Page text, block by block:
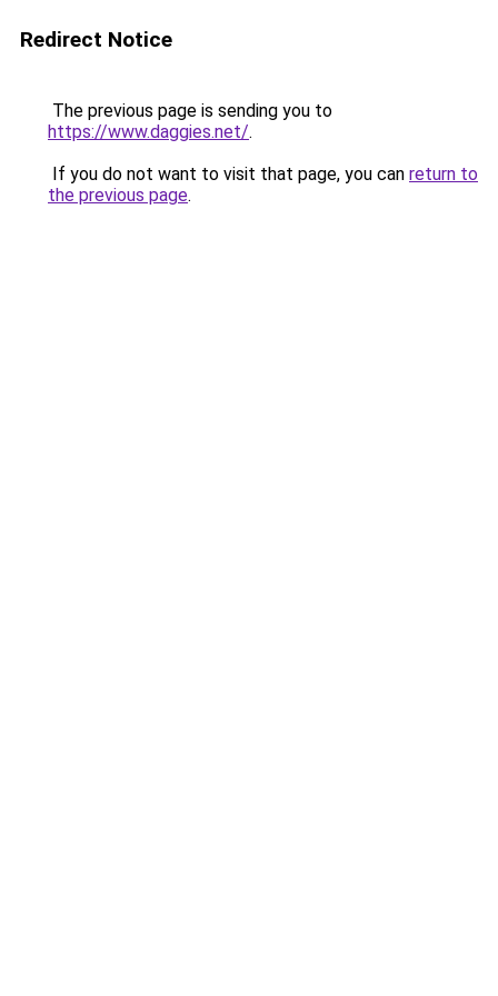
Redirect Notice
The previous page is sending you to
https://www.daggies.net/.
If you do not want to visit that page, you can return to
the previous page.